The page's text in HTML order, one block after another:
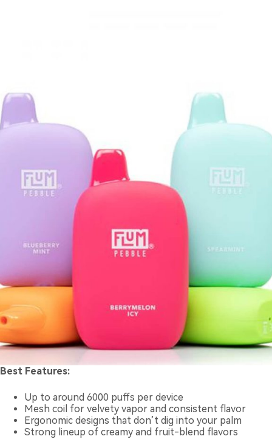
Best Features:
Up to around 6000 puffs per device
Mesh coil for velvety vapor and consistent flavor
Ergonomic designs that don’t dig into your palm
Strong lineup of creamy and fruit-blend flavors